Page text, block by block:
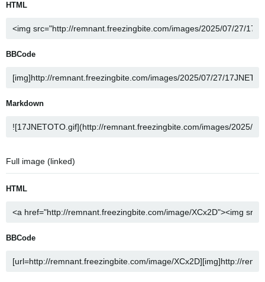
HTML
BBCode
Markdown
Full image (linked)
HTML
BBCode